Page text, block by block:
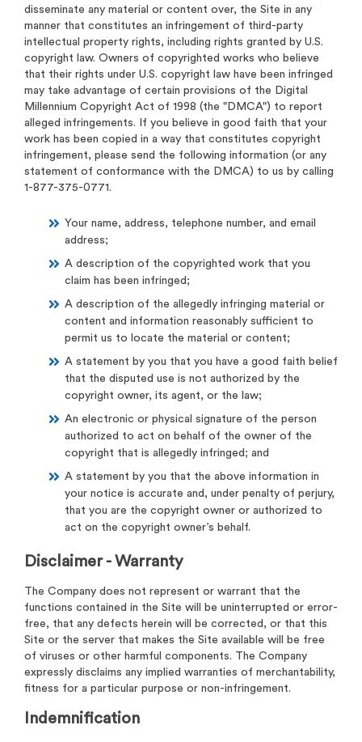
disseminate any material or content over, the Site in any
manner that constitutes an infringement of third-party
intellectual property rights, including rights granted by U.S.
copyright law. Owners of copyrighted works who believe
that their rights under U.S. copyright law have been infringed
may take advantage of certain provisions of the Digital
Millennium Copyright Act of 1998 (the "DMCA") to report
alleged infringements. If you believe in good faith that your
work has been copied in a way that constitutes copyright
infringement, please send the following information (or any
statement of conformance with the DMCA) to us by calling
1-877-375-0771.
Your name, address, telephone number, and email
address;
A description of the copyrighted work that you
claim has been infringed;
A description of the allegedly infringing material or
content and information reasonably sufficient to
permit us to locate the material or content;
A statement by you that you have a good faith belief
that the disputed use is not authorized by the
copyright owner, its agent, or the law;
An electronic or physical signature of the person
authorized to act on behalf of the owner of the
copyright that is allegedly infringed; and
A statement by you that the above information in
your notice is accurate and, under penalty of perjury,
that you are the copyright owner or authorized to
act on the copyright owner’s behalf.
Disclaimer - Warranty
The Company does not represent or warrant that the
functions contained in the Site will be uninterrupted or error-
free, that any defects herein will be corrected, or that this
Site or the server that makes the Site available will be free
of viruses or other harmful components. The Company
expressly disclaims any implied warranties of merchantability,
fitness for a particular purpose or non-infringement.
Indemnification